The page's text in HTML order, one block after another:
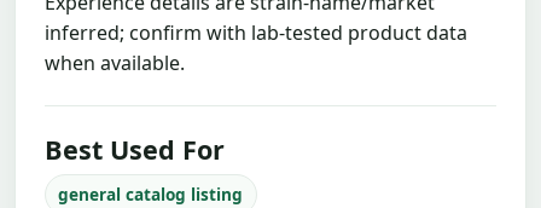
inferred; confirm with lab-tested product data
when available.
Best Used For
general catalog listing